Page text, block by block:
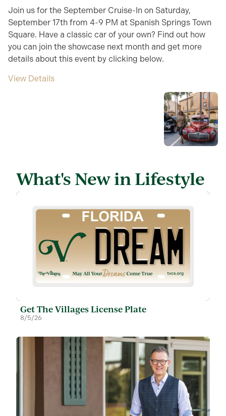
Join us for the September Cruise-In on Saturday,
September 17th from 4-9 PM at Spanish Springs Town
Square. Have a classic car of your own? Find out how
you can join the showcase next month and get more
details about this event by clicking below.
View Details
What's New in Lifestyle
Get The Villages License Plate
8/5/26